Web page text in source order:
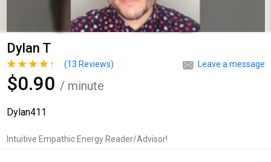
Dylan T
Leave a message
(13 Reviews)
$0.90 / minute
Dylan411
Intuitive Empathic Energy Reader/Advisor!